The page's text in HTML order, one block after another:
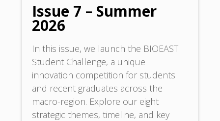
Issue 7 – Summer
2026
In this issue, we launch the BIOEAST
Student Challenge, a unique
innovation competition for students
and recent graduates across the
macro-region. Explore our eight
strategic themes, timeline, and key